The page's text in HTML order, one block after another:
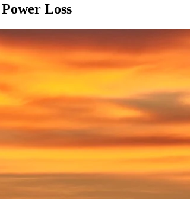
Loss